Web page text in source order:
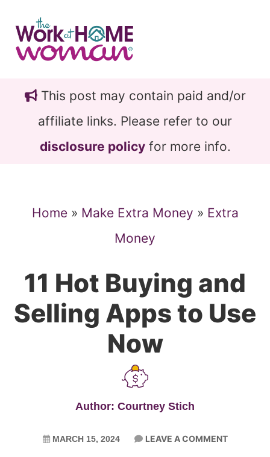
main
content
primary
sidebarThis post may contain paid and/or
affiliate links. Please refer to our
disclosure policyfor more info.
Home» Make Extra Money » Extra
Money
11 Hot Buying and
Selling Apps to Use
Now
Author: Courtney Stich
MARCH 15, 2024 LEAVE A COMMENT